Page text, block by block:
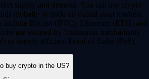
supply and demand. You can use crypto
globally or trade on digital asset markets.
include Bitcoin (BTC), Ethereum (ETH) and
are secured by ‘consensus mechanisms’
or energy-efficient Proof of Stake (PoS).
buy crypto in the US?